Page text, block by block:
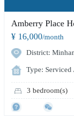
Amberry Place
¥ 16,000/month
District:
Type: Serviced
3 bedroom(s)